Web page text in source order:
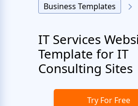
Business Templates
IT Services
Template for IT
Consulting Sites
Try For Free